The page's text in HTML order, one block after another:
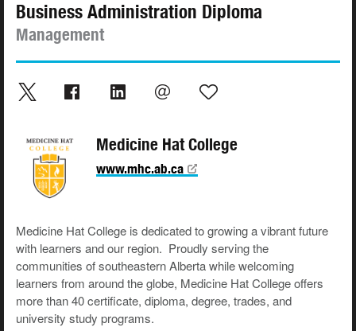
Business Administration Diploma
Management
Medicine Hat College
www.mhc.ab.ca
Medicine Hat College is dedicated to growing a vibrant future
with learners and our region. Proudly serving the
communities of southeastern Alberta while welcoming
learners from around the globe, Medicine Hat College offers
more than 40 certificate, diploma, degree, trades, and
university study programs.